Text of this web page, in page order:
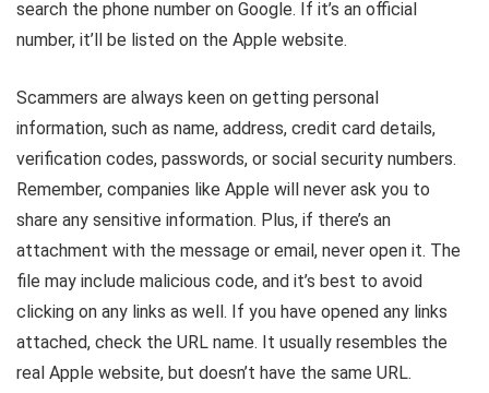
search the phone number on Google. If it’s an official
number, it’ll be listed on the Apple website.
Scammers are always keen on getting personal
information, such as name, address, credit card details,
verification codes, passwords, or social security numbers.
Remember, companies like Apple will never ask you to
share any sensitive information. Plus, if there’s an
attachment with the message or email, never open it. The
file may include malicious code, and it’s best to avoid
clicking on any links as well. If you have opened any links
attached, check the URL name. It usually resembles the
real Apple website, but doesn’t have the same URL.